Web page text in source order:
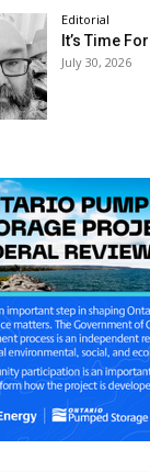
Editorial
It’s Time
July 30, 2026